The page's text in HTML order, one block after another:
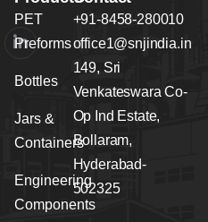
PET
Preforms
Bottles
Jars &
Containers
Engineering
Components
+91-8458-280010
office1@snjindia.in
149, Sri
Venkateswara Co-
Op Ind Estate,
Bollaram,
Hyderabad-
502325